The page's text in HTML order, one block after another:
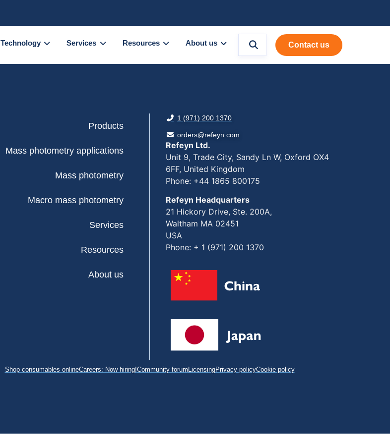
Technology Services Resources About us Contact us
Products
Mass photometry applications
Mass photometry
Macro mass photometry
Services
Resources
About us
1 (971) 200 1370
orders@refeyn.com
Refeyn Ltd.
Unit 9, Trade City, Sandy Ln W, Oxford OX4
6FF, United Kingdom
Phone: +44 1865 800175
Refeyn Headquarters
21 Hickory Drive, Ste. 200A,
Waltham MA 02451
USA
Phone: + 1 (971) 200 1370
Shop consumables onlineCareers: Now hiring!Community forum LicensingPrivacy policyCookie policy